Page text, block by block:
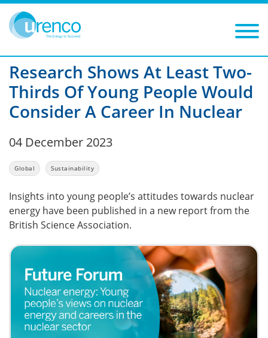
You are here:
Filters Category: Global Year: 2023
Research Shows At Least Two-
Thirds Of Young People Would
Consider A Career In Nuclear
04 December 2023
Global Sustainability
Insights into young people’s attitudes towards nuclear
energy have been published in a new report from the
British Science Association.